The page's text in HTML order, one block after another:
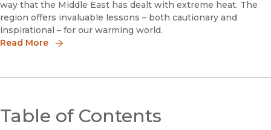
way that the Middle East has dealt with extreme heat. The
region offers invaluable lessons – both cautionary and
inspirational – for our warming world.
Read More
Table of Contents